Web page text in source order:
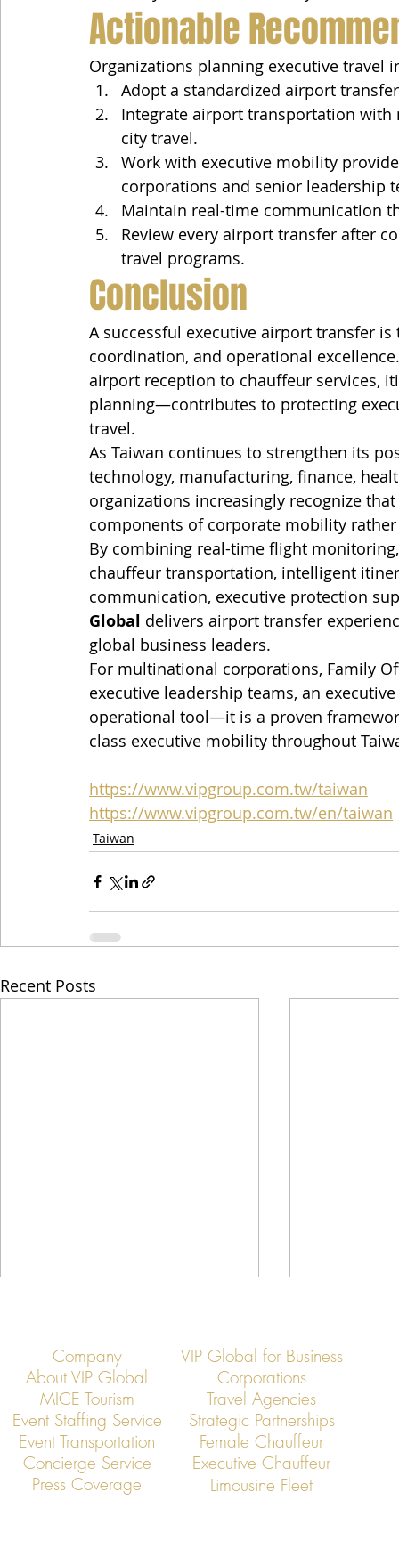
Actionable
Organizations planning executive travel
Adopt a standardized airport
Integrate airport transportation with
city travel.
Work with executive mobility
corporations and senior leadership
Maintain real-time communication
Review every airport transfer after
travel programs.
Conclusion
A successful executive airport transfer
coordination, and operational
airport reception to chauffeur services,
planning—contributes to protecting
travel.
As Taiwan continues to strengthen its
technology, manufacturing, finance,
organizations increasingly recognize
components of corporate mobility
By combining real-time flight
chauffeur transportation, intelligent
communication, executive protection
Global delivers airport transfer
global business leaders.
For multinational corporations, Family
executive leadership teams, an
operational tool—it is a proven
class executive mobility throughout
https://www.vipgroup.com.tw/taiwan
https://www.vipgroup.com.tw/en/taiwan
Taiwan
Recent Posts
VIP Global: Executive Transfers
from Taoyuan Airport to Hsinchu
VIP Global:
from
Company
VIP Global for Business
About VIP Global
Corporations
MICE Tourism
Travel Agencies
Event Staffing Service
Strategic Partnerships
Event Transportation
Concierge Service
Press Coverage
Female Chauffeur
Executive Chauffeur
Limousine Fleet